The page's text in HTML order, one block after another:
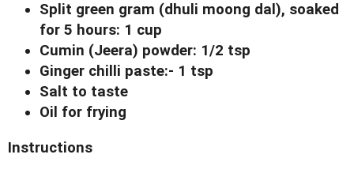
Split green gram (dhuli moong dal), soaked
for 5 hours: 1 cup
Cumin (Jeera) powder: 1/2 tsp
Ginger chilli paste:- 1 tsp
Salt to taste
Oil for frying
Instructions